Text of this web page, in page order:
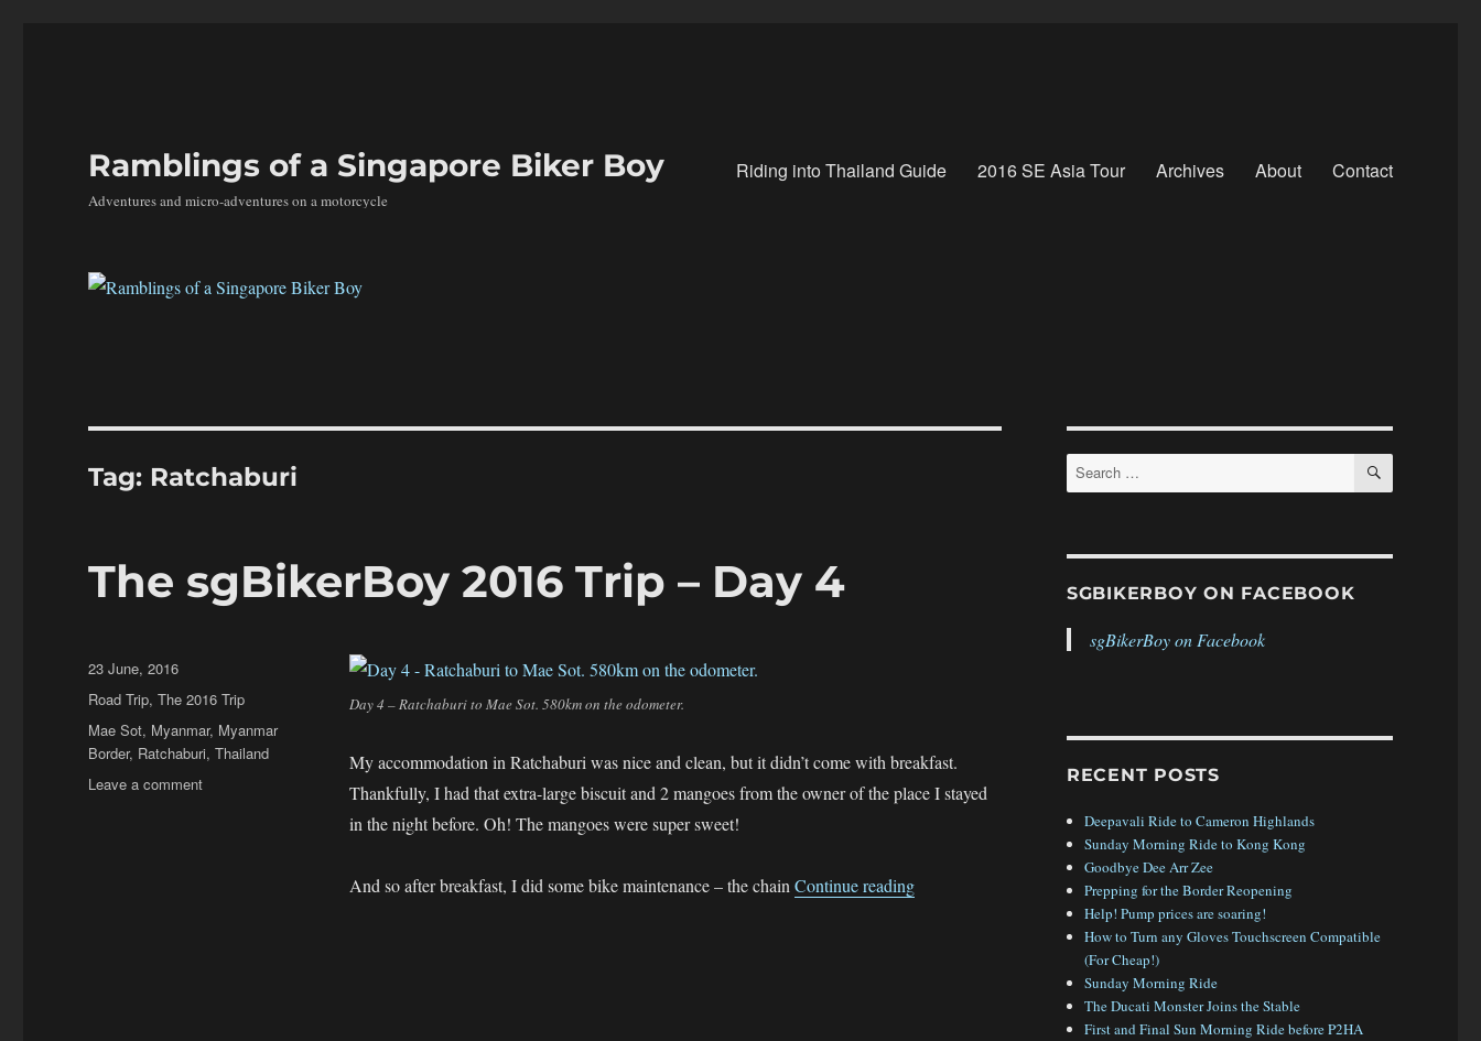
Ramblings of a Singapore Biker Boy
Adventures and micro-adventures on a motorcycle
Riding into Thailand Guide 2016 SE Asia Tour Archives About Contact
Tag: Ratchaburi
The sgBikerBoy 2016 Trip – Day 4
Day 4 – Ratchaburi to Mae Sot. 580km on the odometer.
My accommodation in Ratchaburi was nice and clean, but it didn’t come with breakfast.
Thankfully, I had that extra-large biscuit and 2 mangoes from the owner of the place I stayed
in the night before. Oh! The mangoes were super sweet!
And so after breakfast, I did some bike maintenance – the chainContinue reading“The sgBikerBoy 2016 Trip – Day 4”
Posted
on
23 June, 2016
Categories
Road Trip,The 2016 Trip
Tags
Mae Sot, Myanmar, Myanmar
Border, Ratchaburi,Thailand
Leave a commenton
Search
for:
SEARCH
SGBIKERBOY ON FACEBOOK
sgBikerBoy on Facebook
RECENT POSTS
Deepavali Ride to Cameron Highlands
Sunday Morning Ride to Kong Kong
Goodbye Dee Arr Zee
Prepping for the Border Reopening
Help! Pump prices are soaring!
How to Turn any Gloves Touchscreen Compatible
(For Cheap!)
Sunday Morning Ride
The Ducati Monster Joins the Stable
First and Final Sun Morning Ride before P2HA